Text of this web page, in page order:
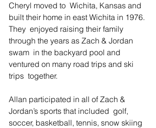
Cheryl moved to  Wichita, Kansas and
built their home in east Wichita in 1976.
They  enjoyed raising their family
through the years as Zach & Jordan
swam  in the backyard pool and
ventured on many road trips and ski
trips  together.
Allan participated in all of Zach &
Jordan’s sports that included  golf,
soccer, basketball, tennis, snow skiing